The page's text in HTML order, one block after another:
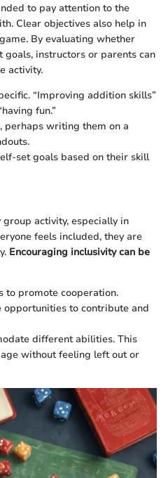
to pay attention to the
Clear objectives also help in
By evaluating whether
goals, instructors or parents can
activity.
“Improving addition skills”
fun.”
perhaps writing them on a
set goals based on their skill
activity, especially in
feels included, they are
Encouraging inclusivity can be
to promote cooperation.
opportunities to contribute and
different abilities. This
without feeling left out or